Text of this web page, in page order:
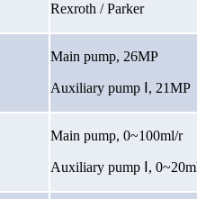
Rexroth / Parker
Main pump, 26MP
Auxiliary pump , 21MP
Main pump, 0~100ml/r
Auxiliary pump ,